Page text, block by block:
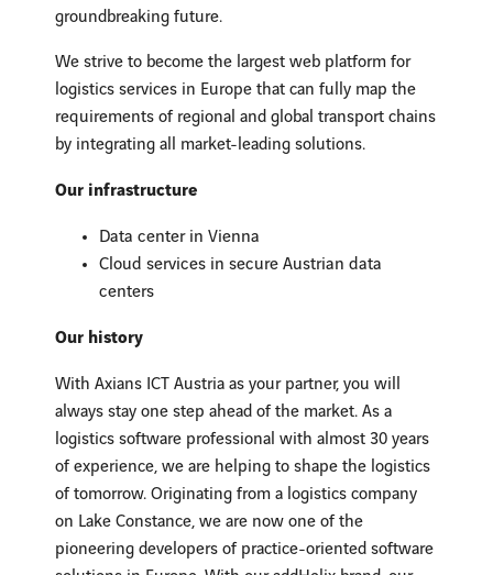
groundbreaking future.
We strive to become the largest web platform for
logistics services in Europe that can fully map the
requirements of regional and global transport chains
by integrating all market-leading solutions.
Our infrastructure
Data center in Vienna
Cloud services in secure Austrian data
centers
Our history
With Axians ICT Austria as your partner, you will
always stay one step ahead of the market. As a
logistics software professional with almost 30 years
of experience, we are helping to shape the logistics
of tomorrow. Originating from a logistics company
on Lake Constance, we are now one of the
pioneering developers of practice-oriented software